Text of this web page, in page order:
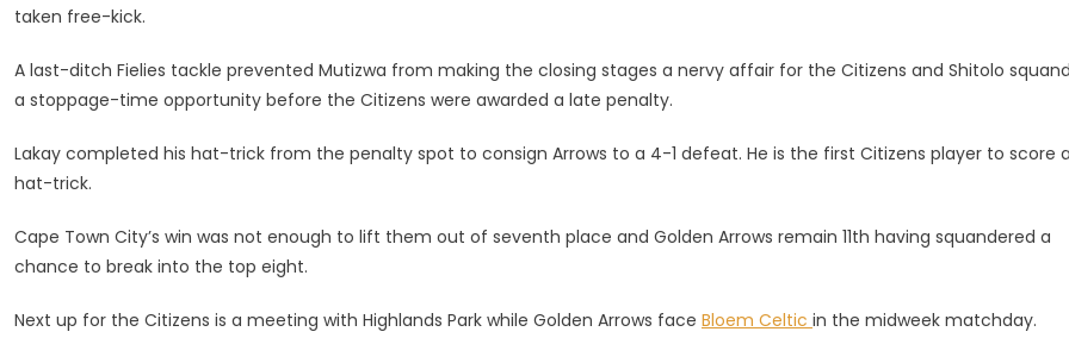
taken free-kick.
A last-ditch Fielies tackle prevented Mutizwa from making the closing stages a nervy affair for the Citizens and Shitolo
a stoppage-time opportunity before the Citizens were awarded a late penalty.
Lakay completed his hat-trick from the penalty spot to consign Arrows to a 4-1 defeat. He is the first Citizens player to score a
hat-trick.
Cape Town City’s win was not enough to lift them out of seventh place and Golden Arrows remain 11th having squandered a
chance to break into the top eight.
Next up for the Citizens is a meeting with Highlands Park while Golden Arrows face Bloem Celtic in the midweek matchday.